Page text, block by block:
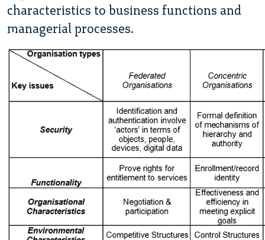
characteristics to business functions and
managerial processes.